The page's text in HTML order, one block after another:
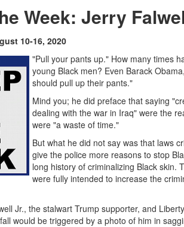
Week: Jerry
10-16, 2020
"Pull your pants up." How many times
young Black men? Even Barack
should pull up their pants."
Mind you; he did preface that saying
dealing with the war in Iraq" were the
were "a waste of time."
But what he did not say was that laws
give the police more reasons to stop
long history of criminalizing Black skin.
were fully intended to increase the
Jr., the stalwart Trump supporter, and
would be triggered by a photo of him in